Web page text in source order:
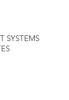
SYSTEMS